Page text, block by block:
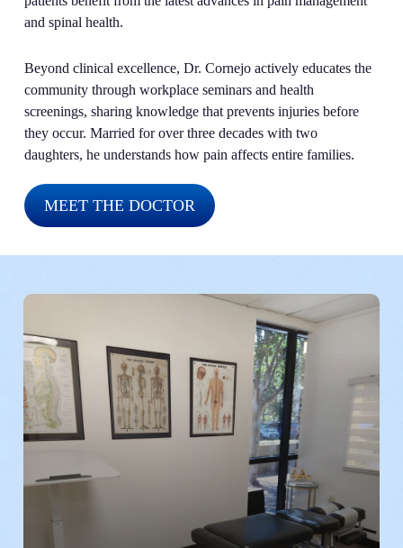
and spinal health.
Beyond clinical excellence, Dr. Cornejo actively educates the
community through workplace seminars and health
screenings, sharing knowledge that prevents injuries before
they occur. Married for over three decades with two
daughters, he understands how pain affects entire families.
MEET THE DOCTOR